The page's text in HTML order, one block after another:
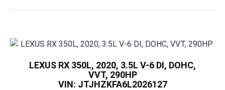
LEXUS RX 350L, 2020, 3.5L V-6 DI, DOHC,
VVT, 290HP
VIN: JTJHZKFA6L2026127